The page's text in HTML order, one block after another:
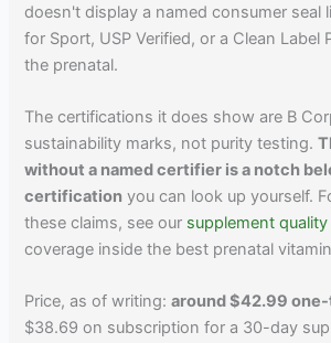
doesn't display a named consumer seal
for Sport, USP Verified, or a Clean Label
the prenatal.
The certifications it does show are B
sustainability marks, not purity testing.
without a named certifier is a notch
certification you can look up yourself.
these claims, see our supplement
coverage inside the best prenatal
Price, as of writing:around $42.99
$38.69 on subscription for a 30-day